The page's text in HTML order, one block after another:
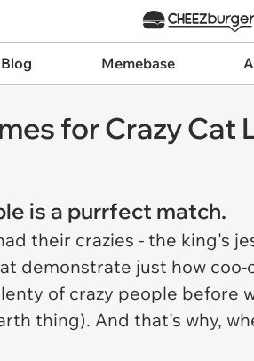
Memebase
for Crazy Cat
is a purrfect match.
their crazies - the king's
demonstrate just how
of crazy people before
thing). And that's why,